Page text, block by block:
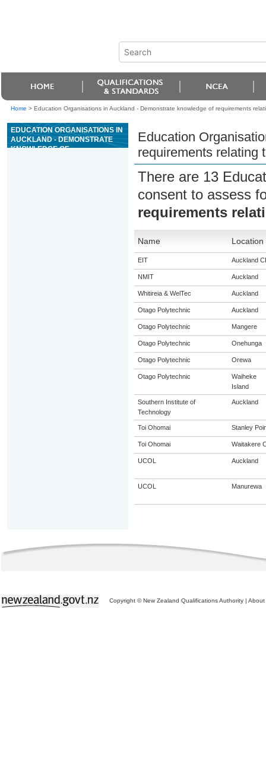
Home > Education Organisations in Auckland - Demonstrate knowledge of requirements
EDUCATION ORGANISATIONS IN
AUCKLAND - DEMONSTRATE
KNOWLEDGE OF
Education
requirements relating
There are 13
consent to assess
requirements
Name Location
EIT Auckland
NMIT Auckland
Whitireia & WelTec Auckland
Otago Polytechnic Auckland
Otago Polytechnic Mangere
Otago Polytechnic Onehunga
Otago Polytechnic Orewa
Otago Polytechnic
Waiheke
Island
Southern Institute of
Technology
Auckland
Toi Ohomai Stanley
Toi Ohomai Waitakere
UCOL Auckland
UCOL Manurewa
Copyright © New Zealand Qualifications Authority | About